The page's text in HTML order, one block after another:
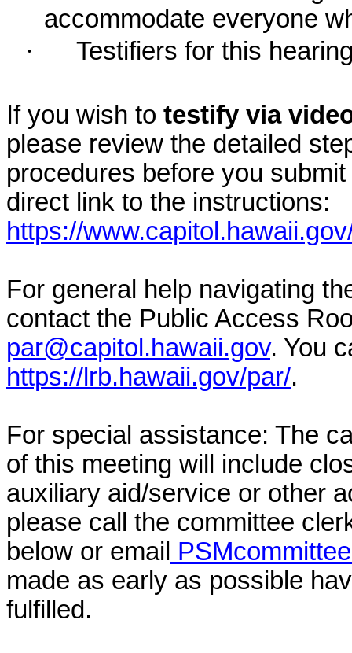
accommodate everyone
·
Testifiers for this
If you wish to testify via
please review the detailed
procedures before you
direct link to the instructions:
https://
For general help navigating
contact the Public Access
par@capitol.hawaii.gov. You
https://lrb.hawaii.gov/par/.
For special assistance: The
of this meeting will include
auxiliary aid/service or other
please call the committee
below or email
made as early as possible
fulfilled.